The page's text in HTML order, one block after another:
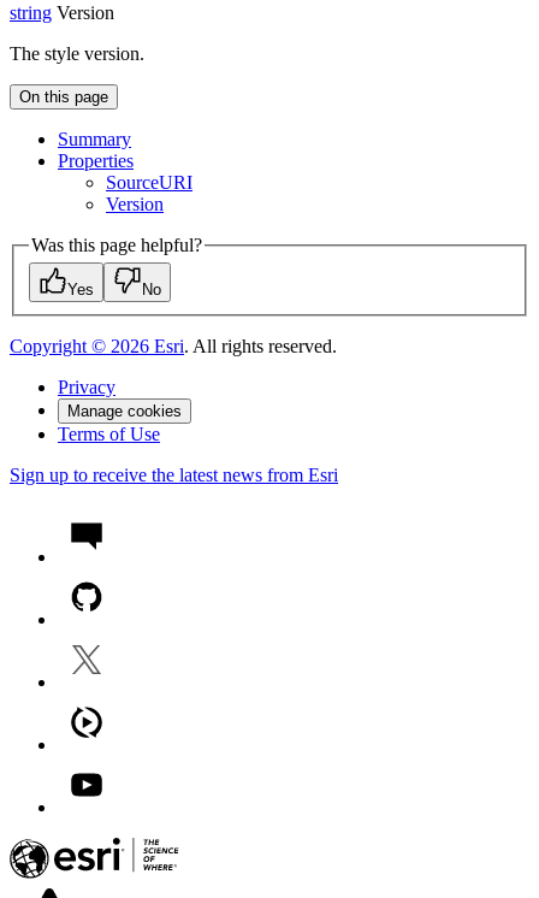
string Version
The style version.
On this page
Summary
Properties
SourceURI
Version
Was this page helpful?
Yes No
Copyright © 2026 Esri. All rights reserved.
Privacy
Manage cookies
Terms of Use
Sign up to receive the latest news from Esri